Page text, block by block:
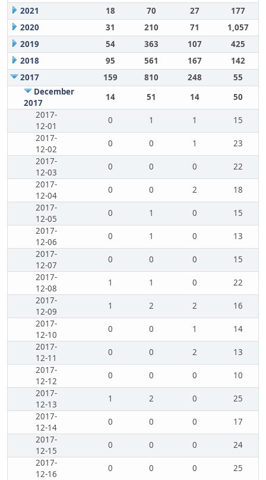
2021
18 70 27
177
2020
31 210 71
1,057
2019
54 363 107
425
2018
95 561 167
142
2017
159 810 248
55
December
2017
14 51 14
50
2017-
12-01
0 1 1
15
2017-
12-02
0 0 1
23
2017-
12-03
0 0 0
22
2017-
12-04
0 0 2
18
2017-
12-05
0 1 0
15
2017-
12-06
0 1 0
13
2017-
12-07
0 0 0
15
2017-
12-08
1 1 0
22
2017-
12-09
1 2 2
16
2017-
12-10
0 0 1
14
2017-
12-11
0 0 2
13
2017-
12-12
0 0 0
10
2017-
12-13
1 2 0
25
2017-
12-14
0 0 0
17
2017-
12-15
0 0 0
24
2017-
12-16
0 0 0
25